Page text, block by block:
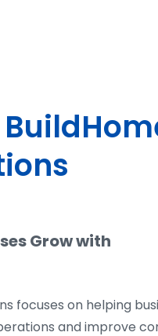
Grow with
focuses on helping
and improve